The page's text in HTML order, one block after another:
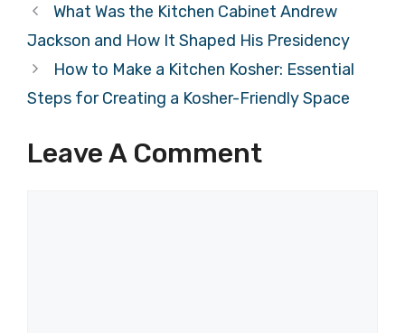
What Was the Kitchen Cabinet Andrew
Jackson and How It Shaped His Presidency
How to Make a Kitchen Kosher: Essential
Steps for Creating a Kosher-Friendly Space
Leave A Comment